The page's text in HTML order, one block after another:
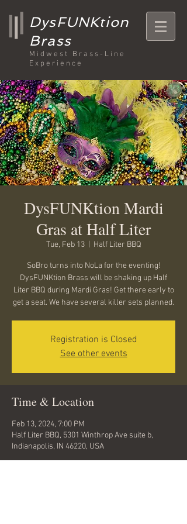
DysFUNKtion
Brass
Midwest Brass-Line
Experience
DysFUNKtion Mardi
Gras at Half Liter
Tue, Feb 13
  |
Half Liter BBQ
SoBro turns into NoLa for the eventing!
DysFUNKtion Brass will be shaking up Half
Liter BBQ during Mardi Gras! Get there early to
get a seat. We have several killer sets planned.
Registration is Closed
See other events
Time & Location
Feb 13, 2024, 7:00 PM
Half Liter BBQ, 5301 Winthrop Ave suite b,
Indianapolis, IN 46220, USA